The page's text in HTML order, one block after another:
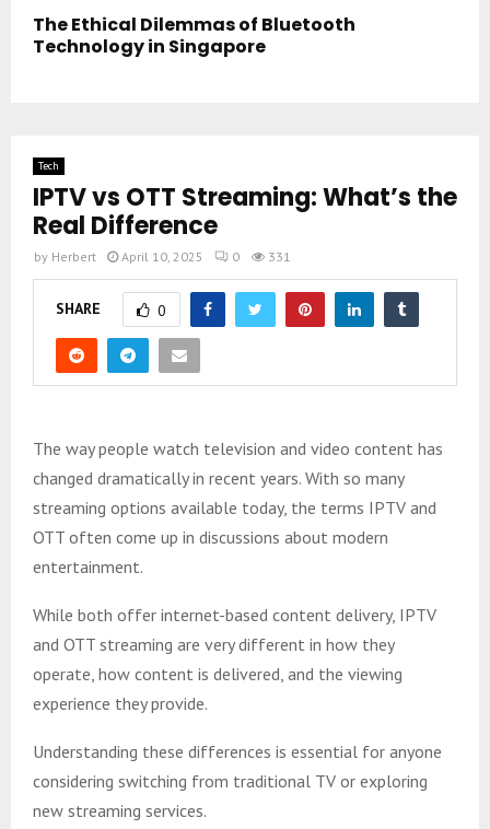
The Ethical Dilemmas of Bluetooth
Technology in Singapore
Tech
IPTV vs OTT Streaming: What’s the
Real Difference
by Herbert April 10, 2025 0 331
SHARE 0
The way people watch television and video content has
changed dramatically in recent years. With so many
streaming options available today, the terms IPTV and
OTT often come up in discussions about modern
entertainment.
While both offer internet-based content delivery, IPTV
and OTT streaming are very different in how they
operate, how content is delivered, and the viewing
experience they provide.
Understanding these differences is essential for anyone
considering switching from traditional TV or exploring
new streaming services.